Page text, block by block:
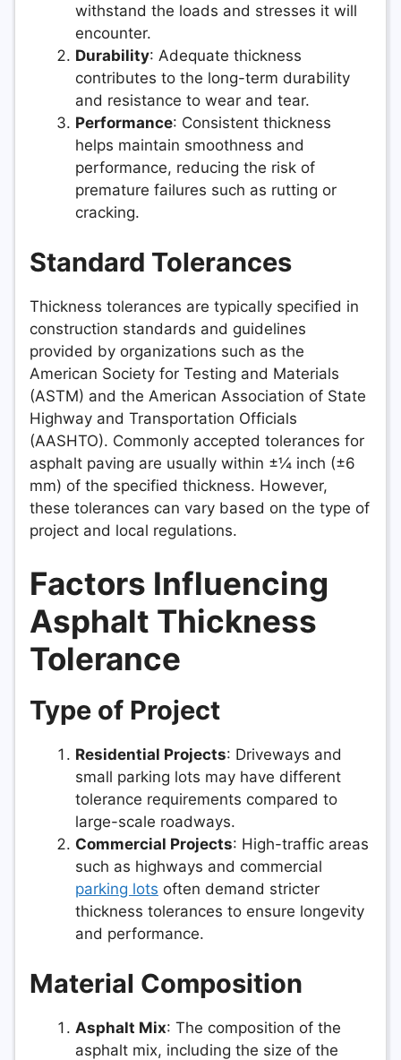
withstand the loads and stresses it will
encounter.
Durability: Adequate thickness
contributes to the long-term durability
and resistance to wear and tear.
Performance: Consistent thickness
helps maintain smoothness and
performance, reducing the risk of
premature failures such as rutting or
cracking.
Standard Tolerances
Thickness tolerances are typically specified in
construction standards and guidelines
provided by organizations such as the
American Society for Testing and Materials
(ASTM) and the American Association of State
Highway and Transportation Officials
(AASHTO). Commonly accepted tolerances for
asphalt paving are usually within ±¼ inch (±6
mm) of the specified thickness. However,
these tolerances can vary based on the type of
project and local regulations.
Factors Influencing
Asphalt Thickness
Tolerance
Type of Project
Residential Projects: Driveways and
small parking lots may have different
tolerance requirements compared to
large-scale roadways.
Commercial Projects: High-traffic areas
such as highways and commercial
parking lots often demand stricter
thickness tolerances to ensure longevity
and performance.
Material Composition
Asphalt Mix: The composition of the
asphalt mix, including the size of the